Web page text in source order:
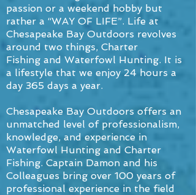
passion or a weekend hobby but
rather a “WAY OF LIFE”. Life at
Chesapeake Bay Outdoors revolves
around two things, Charter
Fishing and Waterfowl Hunting. It is
a lifestyle that we enjoy 24 hours a
day 365 days a year.
Chesapeake Bay Outdoors offers an
unmatched level of professionalism,
knowledge, and experience in
Waterfowl Hunting and Charter
Fishing. Captain Damon and his
Colleagues bring over 100 years of
professional experience in the field